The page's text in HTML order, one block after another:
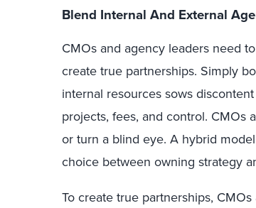
Blend Internal And External
CMOs and agency leaders need
create true partnerships. Simply
internal resources sows
projects, fees, and control. CMOs
or turn a blind eye. A hybrid
choice between owning strategy
To create true partnerships,